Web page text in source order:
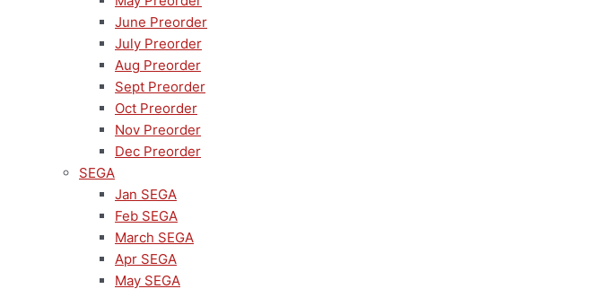
June Preorder
July Preorder
Aug Preorder
Sept Preorder
Oct Preorder
Nov Preorder
Dec Preorder
SEGA
Jan SEGA
Feb SEGA
March SEGA
Apr SEGA
May SEGA